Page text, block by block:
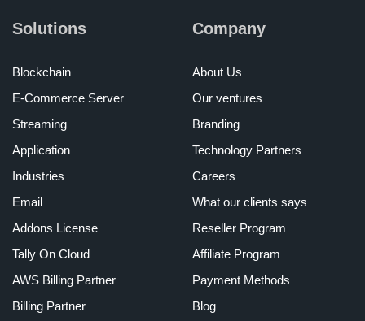
Solutions
Blockchain
E-Commerce Server
Streaming
Application
Industries
Email
Addons License
Tally On Cloud
AWS Billing Partner
Billing Partner
Company
About Us
Our ventures
Branding
Technology Partners
Careers
What our clients says
Reseller Program
Affiliate Program
Payment Methods
Blog